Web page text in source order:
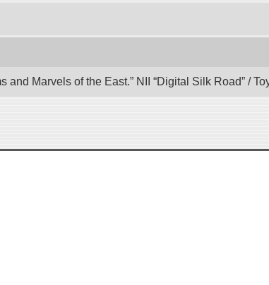
Marvels of the East.” NII “Digital Silk Road” /